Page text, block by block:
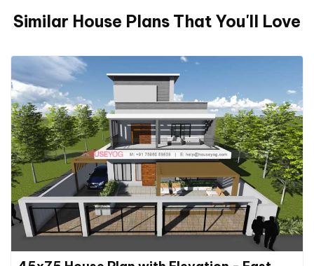
Similar House Plans That You'll Love